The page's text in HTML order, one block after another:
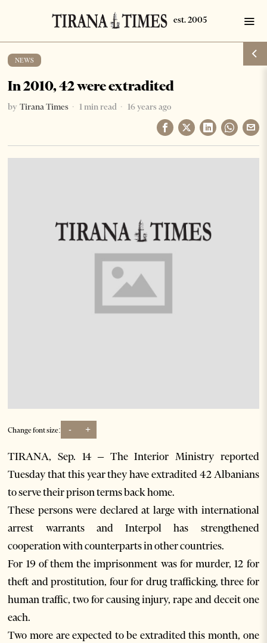
NEWS
In 2010, 42 were extradited
by Tirana Times 1 min read 16 years ago
Change font size: - +
TIRANA, Sep. 14 – The Interior Ministry reported
Tuesday that this year they have extradited 42 Albanians
to serve their prison terms back home.
These persons were declared at large with international
arrest warrants and Interpol has strengthened
cooperation with counterparts in other countries.
For 19 of them the imprisonment was for murder, 12 for
theft and prostitution, four for drug trafficking, three for
human traffic, two for causing injury, rape and deceit one
each.
Two more are expected to be extradited this month, one